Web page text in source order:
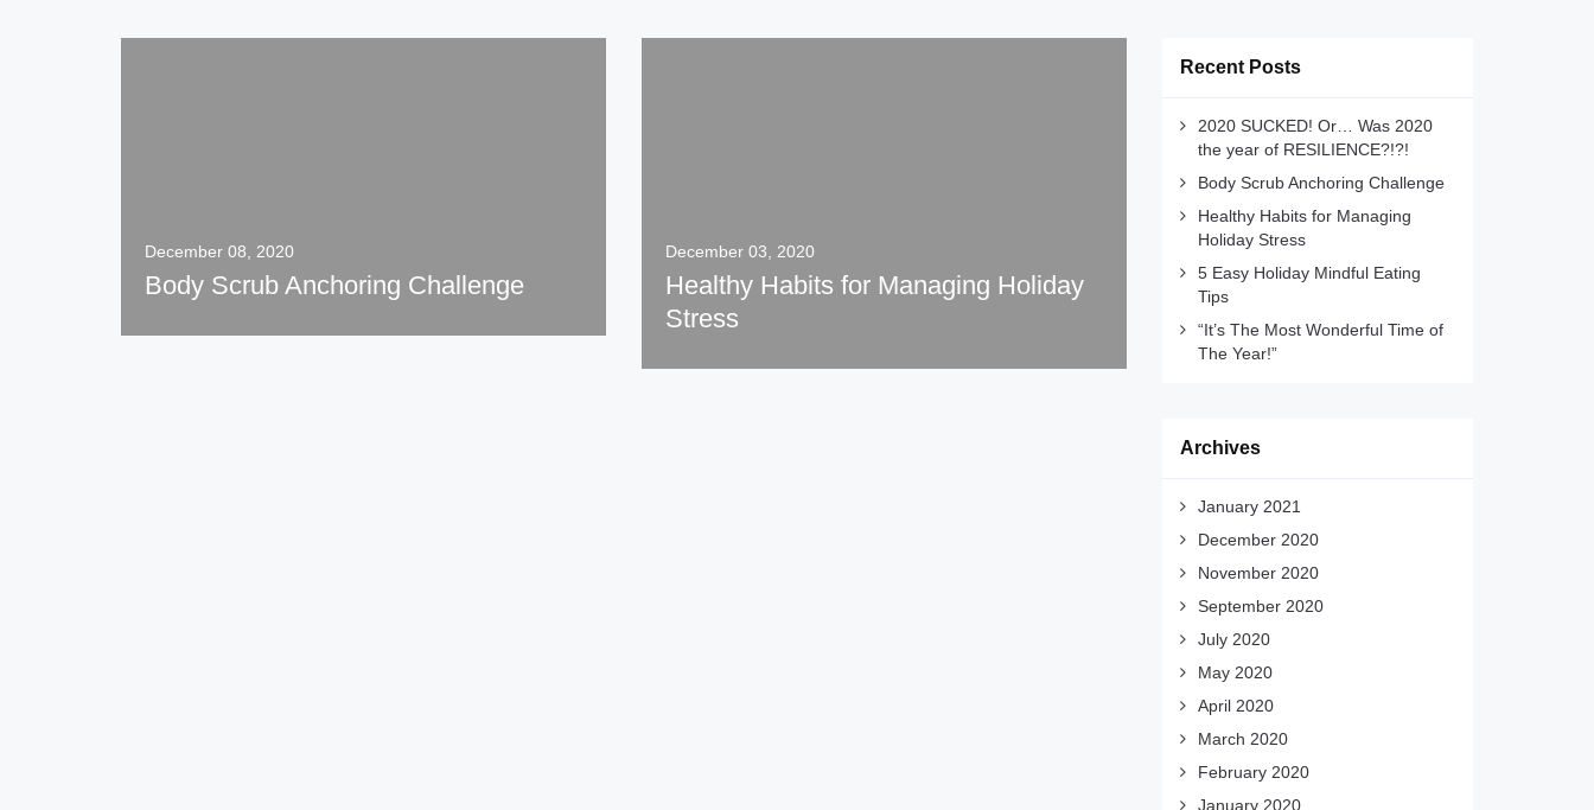
December 08, 2020
Body Scrub Anchoring Challenge
December 03, 2020
Healthy Habits for Managing Holiday
Stress
Recent Posts
2020 SUCKED! Or… Was 2020
the year of RESILIENCE?!?!
Body Scrub Anchoring Challenge
Healthy Habits for Managing
Holiday Stress
5 Easy Holiday Mindful Eating
Tips
“It’s The Most Wonderful Time of
The Year!”
Archives
January 2021
December 2020
November 2020
September 2020
July 2020
May 2020
April 2020
March 2020
February 2020
January 2020